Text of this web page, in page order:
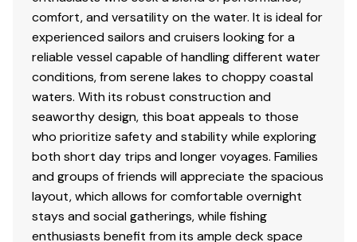
of the vessel. A buyer should instruct his agents, or his
surveyors, to investigate such details as the buyer
desires validated. This vessel is offered subject to prior
sale, price change, or withdrawal without notice.
comfort, and versatility on the water. It is ideal for
experienced sailors and cruisers looking for a
reliable vessel capable of handling different water
conditions, from serene lakes to choppy coastal
waters. With its robust construction and
seaworthy design, this boat appeals to those
who prioritize safety and stability while exploring
both short day trips and longer voyages. Families
and groups of friends will appreciate the spacious
layout, which allows for comfortable overnight
stays and social gatherings, while fishing
enthusiasts benefit from its ample deck space